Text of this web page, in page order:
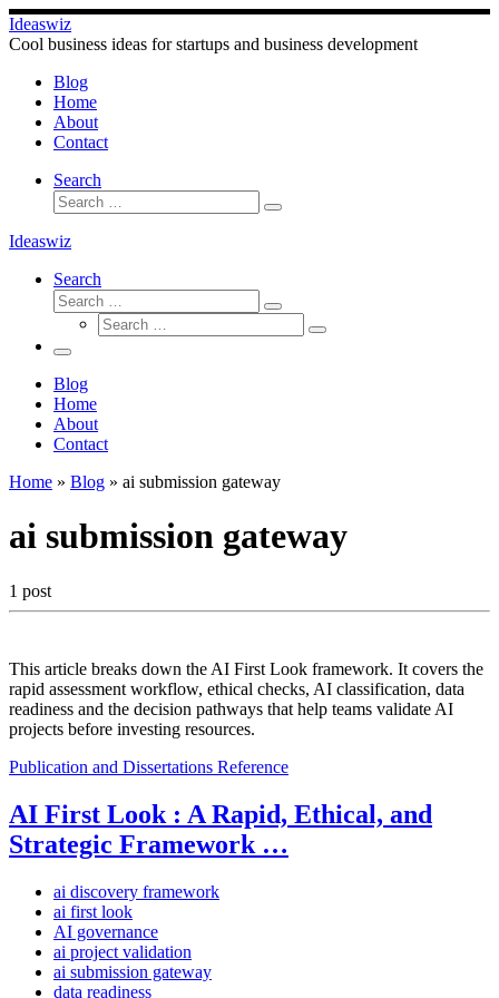
Skip
to
Ideaswiz
Cool business ideas for startups and business development
Blog
Home
About
Contact
Search
Search
Search
Ideaswiz
Search
Search
Search
Search
Search
Menu
Blog
Home
About
Contact
Home » Blog » ai submission gateway
ai submission gateway
1 post
This article breaks down the AI First Look framework. It covers the
rapid assessment workflow, ethical checks, AI classification, data
readiness and the decision pathways that help teams validate AI
projects before investing resources.
Publication and Dissertations Reference
AI First Look : A Rapid, Ethical, and
Strategic Framework …
ai discovery framework
ai first look
AI governance
ai project validation
ai submission gateway
data readiness